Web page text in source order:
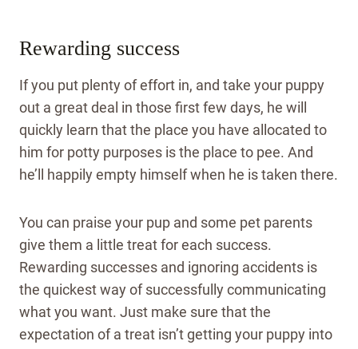
Rewarding success
If you put plenty of effort in, and take your puppy
out a great deal in those first few days, he will
quickly learn that the place you have allocated to
him for potty purposes is the place to pee. And
he’ll happily empty himself when he is taken there.
You can praise your pup and some pet parents
give them a little treat for each success.
Rewarding successes and ignoring accidents is
the quickest way of successfully communicating
what you want. Just make sure that the
expectation of a treat isn’t getting your puppy into